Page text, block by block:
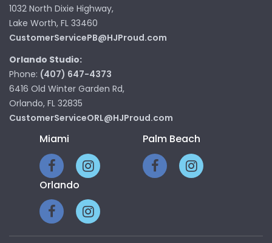
1032 North Dixie Highway,
Lake Worth, FL 33460
CustomerServicePB@HJProud.com
Orlando Studio:
Phone: (407) 647-4373
6416 Old Winter Garden Rd,
Orlando, FL 32835
CustomerServiceORL@HJProud.com
Miami Palm Beach
Orlando